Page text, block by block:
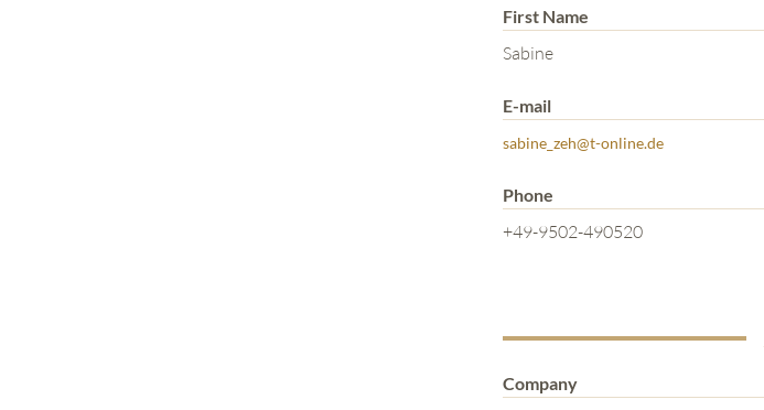
First Name
Sabine
E-mail
sabine_zeh@t-online.de
Phone
+49-9502-490520
Company